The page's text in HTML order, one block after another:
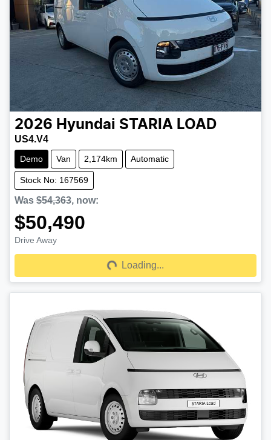
2026 Hyundai STARIA LOAD
US4.V4
Demo Van 2,174km Automatic
Stock No: 167569
Was $54,363, now:
$50,490
Drive Away
Loading...Loading...